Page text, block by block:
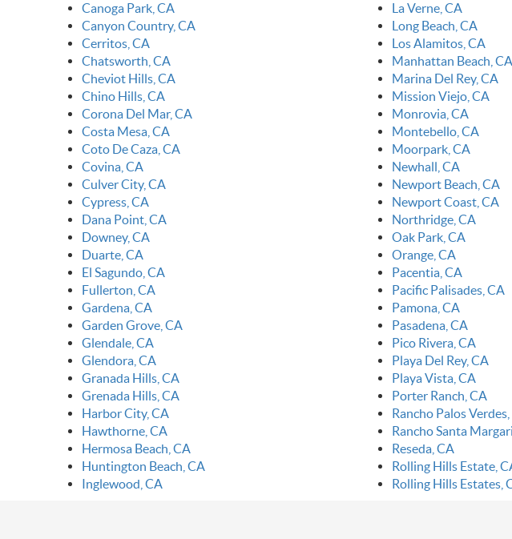
Canoga Park, CA
Canyon Country, CA
Cerritos, CA
Chatsworth, CA
Cheviot Hills, CA
Chino Hills, CA
Corona Del Mar, CA
Costa Mesa, CA
Coto De Caza, CA
Covina, CA
Culver City, CA
Cypress, CA
Dana Point, CA
Downey, CA
Duarte, CA
El Sagundo, CA
Fullerton, CA
Gardena, CA
Garden Grove, CA
Glendale, CA
Glendora, CA
Granada Hills, CA
Grenada Hills, CA
Harbor City, CA
Hawthorne, CA
Hermosa Beach, CA
Huntington Beach, CA
Inglewood, CA
La Verne, CA
Long Beach, CA
Los Alamitos, CA
Manhattan Beach, CA
Marina Del Rey, CA
Mission Viejo, CA
Monrovia, CA
Montebello, CA
Moorpark, CA
Newhall, CA
Newport Beach, CA
Newport Coast, CA
Northridge, CA
Oak Park, CA
Orange, CA
Pacentia, CA
Pacific Palisades, CA
Pamona, CA
Pasadena, CA
Pico Rivera, CA
Playa Del Rey, CA
Playa Vista, CA
Porter Ranch, CA
Rancho Palos
Rancho Santa
Reseda, CA
Rolling Hills Estate,
Rolling Hills Estates,